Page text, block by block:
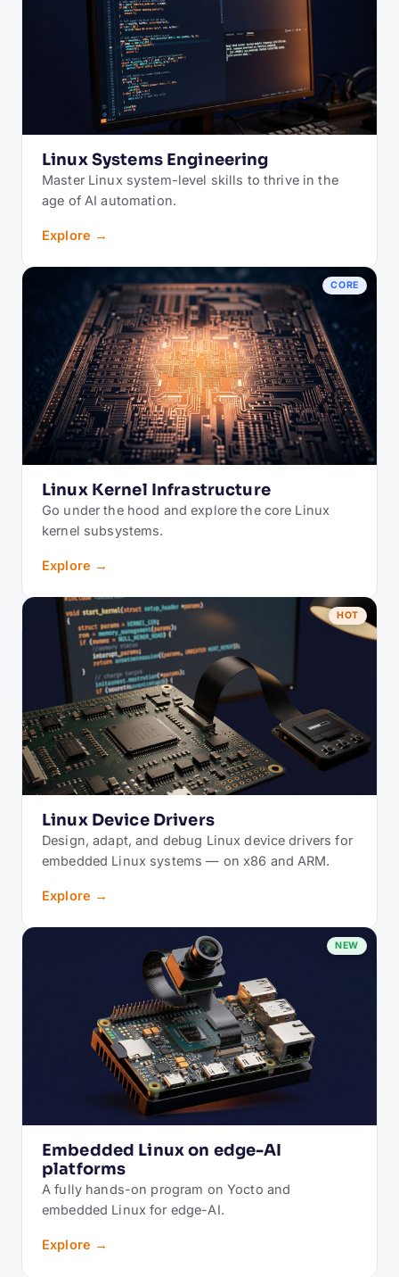
Linux Systems Engineering
Master Linux system-level skills to thrive in the
age of AI automation.
Explore →
CORE
Linux Kernel Infrastructure
Go under the hood and explore the core Linux
kernel subsystems.
Explore →
HOT
Linux Device Drivers
Design, adapt, and debug Linux device drivers for
embedded Linux systems — on x86 and ARM.
Explore →
NEW
Embedded Linux on edge-AI
platforms
A fully hands-on program on Yocto and
embedded Linux for edge-AI.
Explore →